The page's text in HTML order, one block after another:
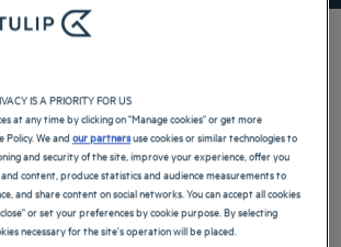
most fascinating cities, shaped by centuries of
between Europe and Asia. Choosing ahotel in
yourself in a destination where ancient landmarks,
and modern city life exist side by side. Whether visiting
a short getaway, Istanbul offers a rich blend of culture,
appeals to travelers from around the world.
provide access to different sides of this dynamic
overlooking theBosphorusto lively urban centers and
experience the city at your own speed and according to
IS A PRIORITY FOR US
at any time by clicking on "Manage cookies" or get more
Policy. We andour partnersuse cookies or similar technologies to
and security of the site, improve your experience, offer you
content, produce statistics and audience measurements to
and share content on social networks. You can accept all cookies
or set your preferences by cookie purpose. By selecting
necessary for the site's operation will be placed.